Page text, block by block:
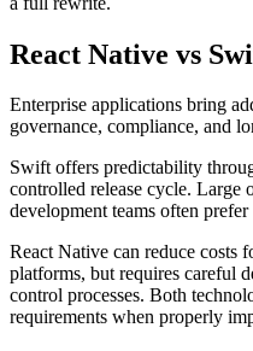
React Native vs
Enterprise applications bring
governance, compliance, and
Swift offers predictability
controlled release cycle. Large
development teams often
React Native can reduce costs
platforms, but requires careful
control processes. Both
requirements when properly